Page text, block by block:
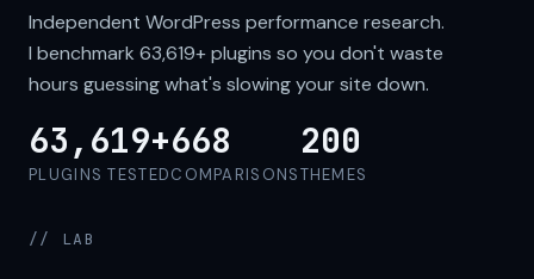
Independent WordPress performance research.
I benchmark 63,619+plugins so you don't waste
hours guessing what's slowing your site down.
63,619+
PLUGINS TESTED
668
COMPARISONS
200
THEMES
// LAB